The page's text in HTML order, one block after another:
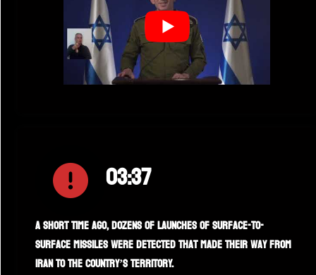
03:37
A short time ago, dozens of launches of surface-to-
surface missiles were detected that made their way from
Iran to the country’s territory.